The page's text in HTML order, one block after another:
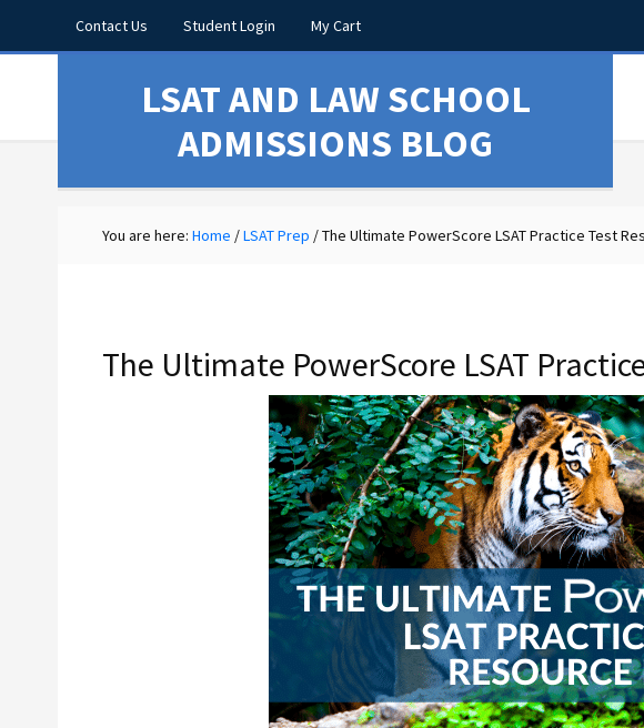
Contact Us Student Login My Cart
LSAT AND LAW SCHOOL
ADMISSIONS BLOG
You are here: Home /LSAT Prep /The Ultimate PowerScore LSAT Practice Test
The Ultimate PowerScore LSAT